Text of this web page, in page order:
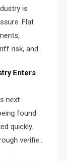
is
Flat
risk, and
led by
Enters
next
found
quickly.
verified